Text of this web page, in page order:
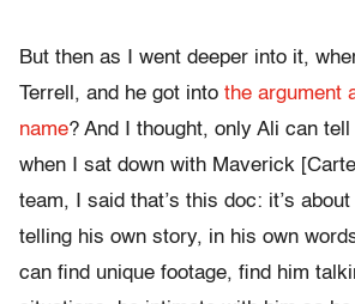
But then as I went deeper into it,
Terrell, and he got into the argument
name? And I thought, only Ali can
when I sat down with Maverick
team, I said that’s this doc: it’s
telling his own story, in his own
can find unique footage, find him